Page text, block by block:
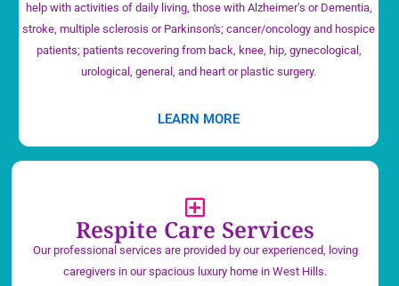
help with activities of daily living, those with Alzheimer’s or Dementia,
stroke, multiple sclerosis or Parkinson's; cancer/oncology and hospice
patients; patients recovering from back, knee, hip, gynecological,
urological, general, and heart or plastic surgery.
LEARN MORE
Respite Care Services
Our professional services are provided by our experienced, loving
caregivers in our spacious luxury home in West Hills.